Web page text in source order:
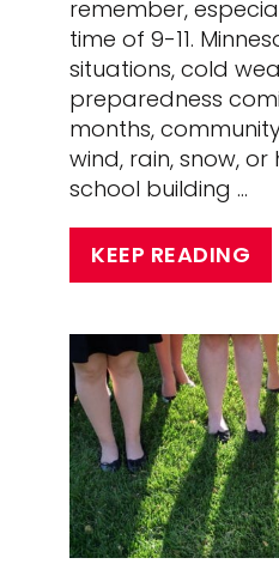
remember,
time of 9-11.
situations, cold
preparedness
months,
wind, rain, snow,
school building …
KEEP READING